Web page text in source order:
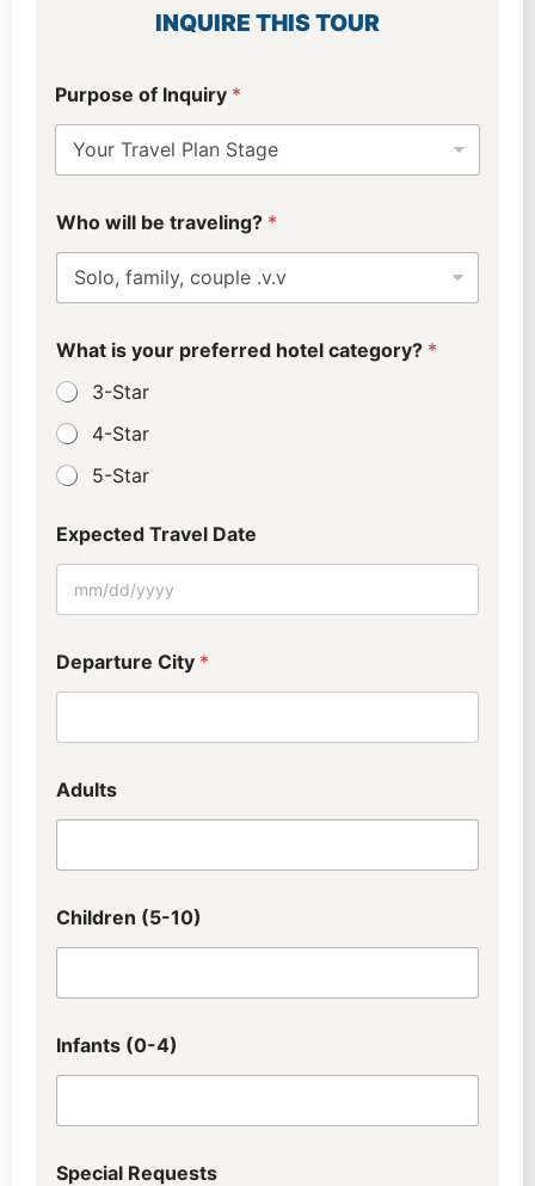
INQUIRE THIS TOUR
Purpose of Inquiry *
Who will be traveling? *
What is your preferred hotel category? *
3-Star
4-Star
5-Star
Expected Travel Date
Departure City *
Adults
Children (5-10)
Infants (0-4)
Special Requests